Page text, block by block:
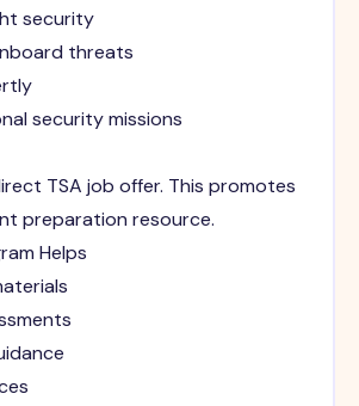
security
threats
security missions
TSA job offer. This promotes
preparation resource.
Helps